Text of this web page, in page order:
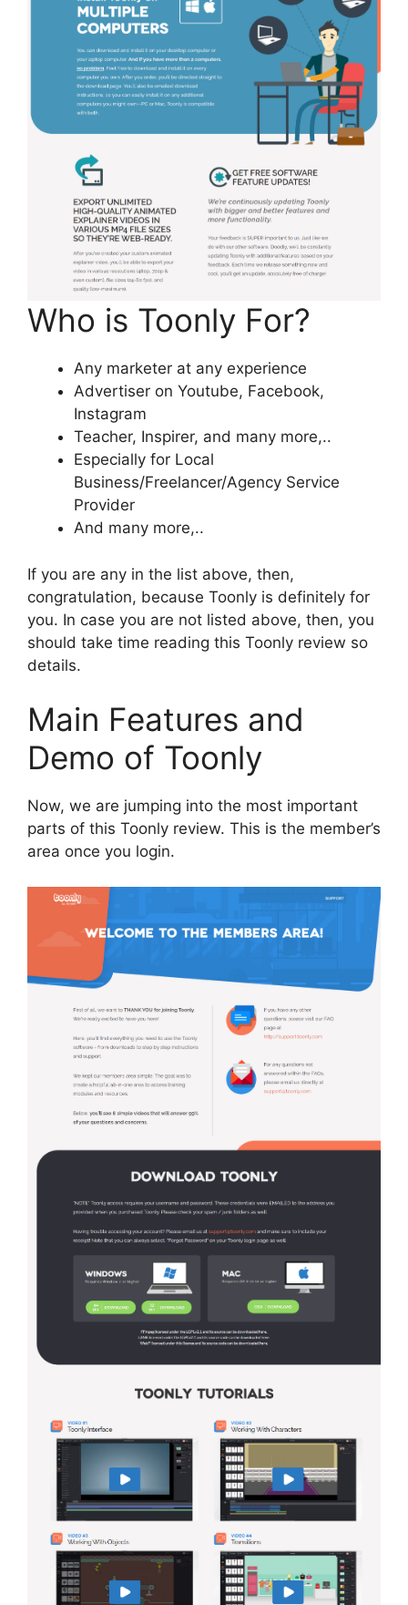
Who is Toonly For?
Any marketer at any experience
Advertiser on Youtube, Facebook,
Instagram
Teacher, Inspirer, and many more,..
Especially for Local
Business/Freelancer/Agency Service
Provider
And many more,..
If you are any in the list above, then,
congratulation, because Toonly is definitely for
you. In case you are not listed above, then, you
should take time reading this Toonly review so
details.
Main Features and
Demo of Toonly
Now, we are jumping into the most important
parts of this Toonly review. This is the member’s
area once you login.